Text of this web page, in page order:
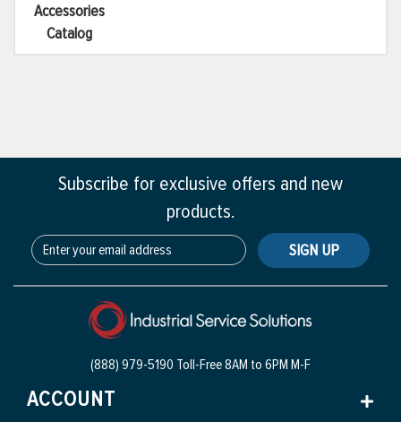
Accessories
Catalog
Subscribe for exclusive offers and new
products.
SIGN UP
(888) 979-5190 Toll-Free8AM to 6PM M-F
ACCOUNT